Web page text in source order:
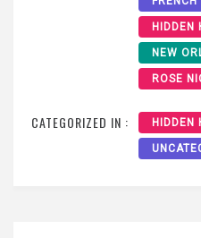
HIDDEN
NEW
ROSE
CATEGORIZED IN : HIDDEN